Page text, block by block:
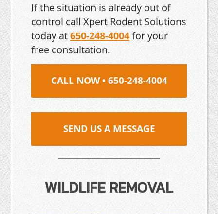
If the situation is already out of
control call Xpert Rodent Solutions
today at650-248-4004for your
free consultation.
CALL NOW • 650-248-4004
SEND US A MESSAGE
WILDLIFE REMOVAL